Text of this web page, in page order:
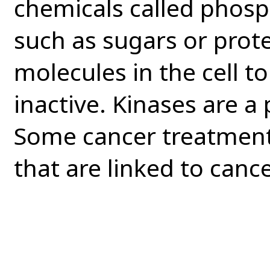
chemicals called
such as sugars or
molecules in the cell
inactive. Kinases are
Some cancer
that are linked to